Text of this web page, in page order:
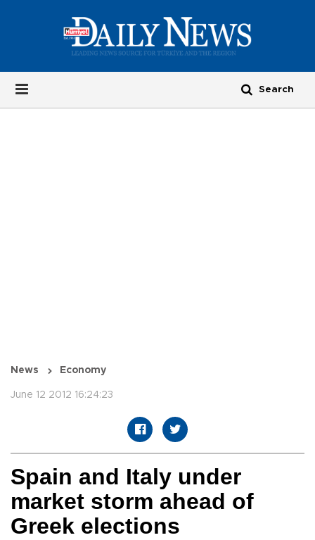
News Economy
June 12 2012 16:24:23
Spain and Italy under
market storm ahead of
Greek elections